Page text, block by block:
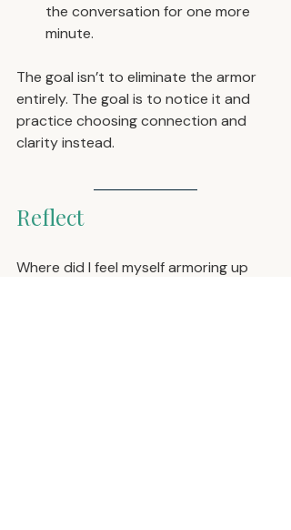
the conversation for one more
minute.
The goal isn’t to eliminate the armor
entirely. The goal is to notice it and
practice choosing connection and
clarity instead.
Reflect
Where did I feel myself armoring up